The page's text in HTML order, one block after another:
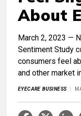
About
March 2, 2023 —
Sentiment Study
consumers feel
and other market
EYECARE BUSINESS